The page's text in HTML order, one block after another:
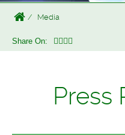
Media
Share On:
Press